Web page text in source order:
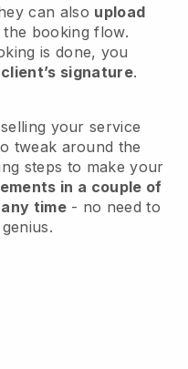
can also upload
booking flow.
is done, you
signature.
your service
tweak around the
steps to make your
in a couple of
time- no need to